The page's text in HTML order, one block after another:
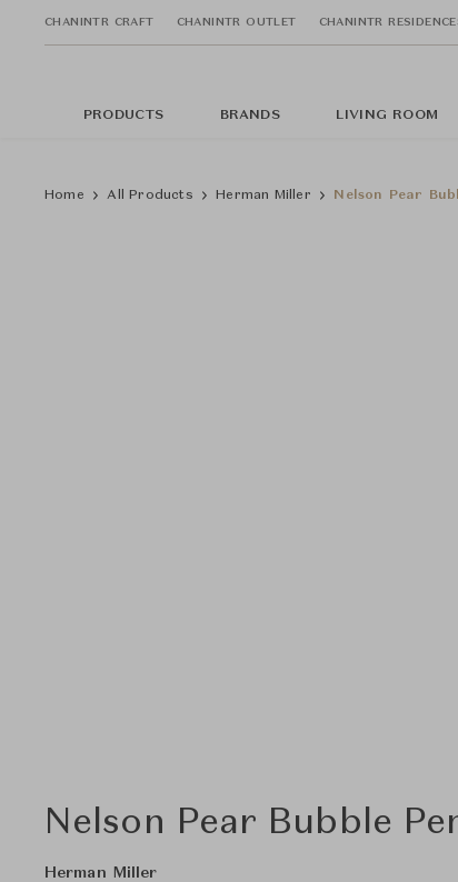
CHANINTR CRAFT CHANINTR OUTLET CHANINTR
PRODUCTS BRANDS LIVING ROOM
Home All Products Herman Miller Nelson Pear
Nelson Pear Bubble
Herman Miller